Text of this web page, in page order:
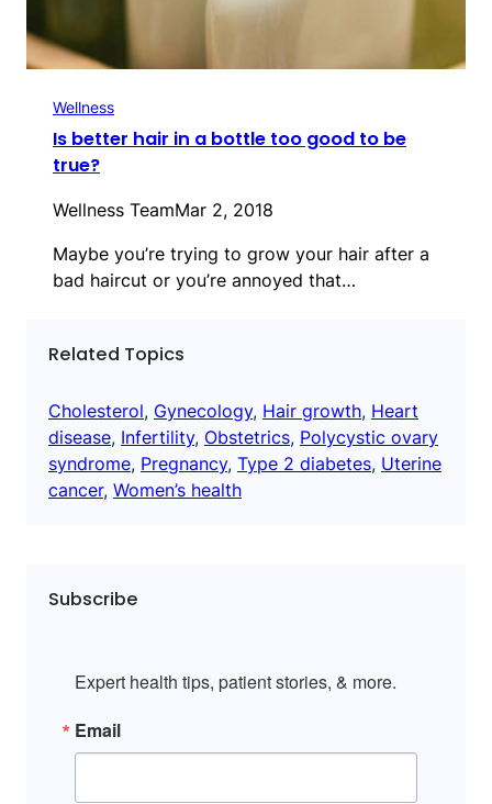
Wellness
Is better hair in a bottle too good to be
true?
Wellness TeamMar 2, 2018
Maybe you’re trying to grow your hair after a
bad haircut or you’re annoyed that…
Related Topics
Cholesterol, Gynecology, Hair growth, Heart
disease, Infertility, Obstetrics, Polycystic ovary
syndrome, Pregnancy, Type 2 diabetes, Uterine
cancer, Women’s health
Subscribe
Expert health tips, patient stories, & more.
Email